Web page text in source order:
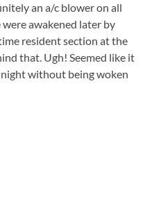
an a/c blower on all
awakened later by
resident section at the
that. Ugh! Seemed like it
night without being woken